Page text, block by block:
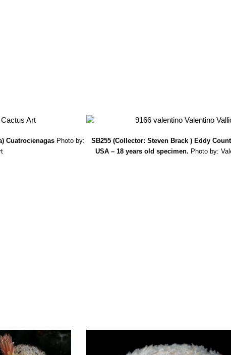
Cuatrocienagas Photo by:
SB255 (Collector: Steven Brack ) Eddy
USA – 18 years old specimen. Photo by: